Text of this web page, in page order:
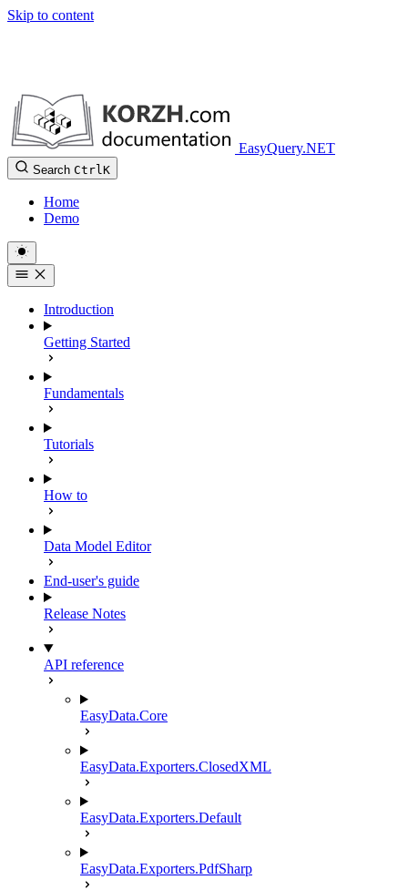
Skip to content
EasyQuery.NET
Search CtrlK
Home
Demo
Introduction
Getting Started
Fundamentals
Tutorials
How to
Data Model Editor
End-user's guide
Release Notes
API reference
EasyData.Core
EasyData.Exporters.ClosedXML
EasyData.Exporters.Default
EasyData.Exporters.PdfSharp